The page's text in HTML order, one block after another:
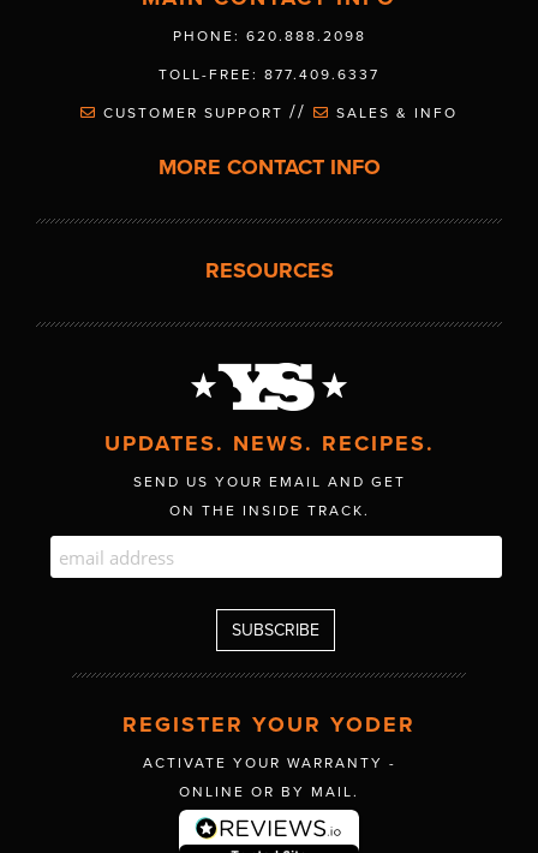
PHONE: 620.888.2098
TOLL-FREE: 877.409.6337
CUSTOMER SUPPORT // SALES & INFO
MORE CONTACT INFO
RESOURCES
UPDATES. NEWS. RECIPES.
SEND US YOUR EMAIL AND GET
ON THE INSIDE TRACK.
REGISTER YOUR YODER
ACTIVATE YOUR WARRANTY -
ONLINE OR BY MAIL.